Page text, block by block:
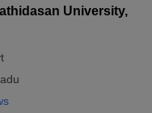
University,